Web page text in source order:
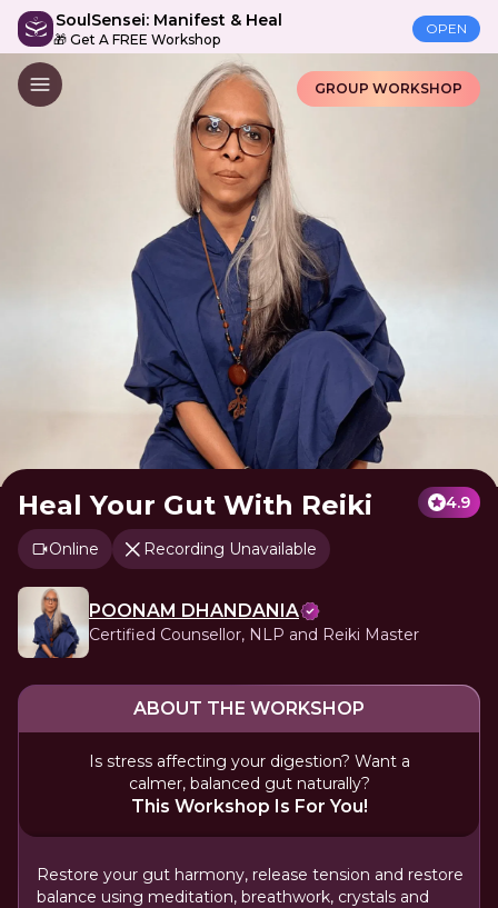
SoulSensei: Manifest & Heal
🎁 Get A FREE Workshop
OPEN
GROUP WORKSHOP
Heal Your Gut With Reiki 4.9
Online Recording Unavailable
POONAM DHANDANIA
Certified Counsellor, NLP and Reiki Master
ABOUT THE WORKSHOP
Is stress affecting your digestion? Want a
calmer, balanced gut naturally?
This Workshop Is For You!
Restore your gut harmony, release tension and restore
balance using meditation, breathwork, crystals and